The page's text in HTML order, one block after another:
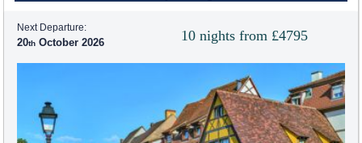
10 nights from £4795
Next Departure:
20 October 2026